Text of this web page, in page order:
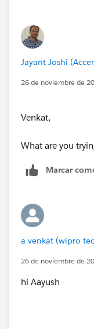
emply=new
plyid');
}
{
Jayant Joshi
26 de noviembre de
Venkat,
What are you
Marcar
a venkat (wipro
26 de noviembre de
hi Aayush